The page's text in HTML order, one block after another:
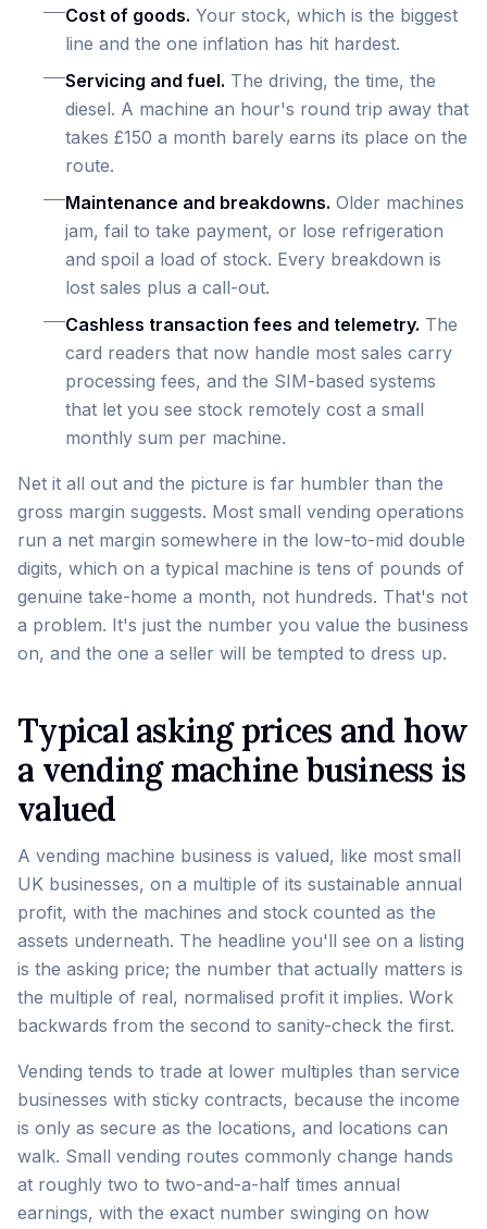
Cost of goods. Your stock, which is the biggest
line and the one inflation has hit hardest.
Servicing and fuel. The driving, the time, the
diesel. A machine an hour's round trip away that
takes £150 a month barely earns its place on the
route.
Maintenance and breakdowns. Older machines
jam, fail to take payment, or lose refrigeration
and spoil a load of stock. Every breakdown is
lost sales plus a call-out.
Cashless transaction fees and telemetry. The
card readers that now handle most sales carry
processing fees, and the SIM-based systems
that let you see stock remotely cost a small
monthly sum per machine.
Net it all out and the picture is far humbler than the
gross margin suggests. Most small vending operations
run a net margin somewhere in the low-to-mid double
digits, which on a typical machine is tens of pounds of
genuine take-home a month, not hundreds. That's not
a problem. It's just the number you value the business
on, and the one a seller will be tempted to dress up.
Typical asking prices and how
a vending machine business is
valued
A vending machine business is valued, like most small
UK businesses, on a multiple of its sustainable annual
profit, with the machines and stock counted as the
assets underneath. The headline you'll see on a listing
is the asking price; the number that actually matters is
the multiple of real, normalised profit it implies. Work
backwards from the second to sanity-check the first.
Vending tends to trade at lower multiples than service
businesses with sticky contracts, because the income
is only as secure as the locations, and locations can
walk. Small vending routes commonly change hands
at roughly two to two-and-a-half times annual
earnings, with the exact number swinging on how